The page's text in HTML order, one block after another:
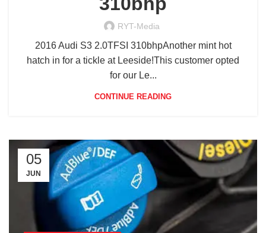
RYT-Media
2016 Audi S3 2.0TFSI 310bhpAnother mint hot
hatch in for a tickle at Leeside!This customer opted
for our Le...
CONTINUE READING
05
JUN